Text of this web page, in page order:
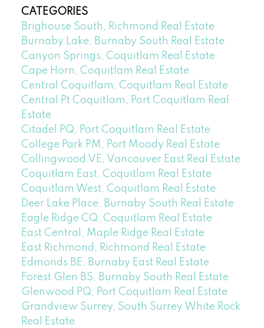
CATEGORIES
Brighouse South, Richmond Real Estate
Burnaby Lake, Burnaby South Real Estate
Canyon Springs, Coquitlam Real Estate
Cape Horn, Coquitlam Real Estate
Central Coquitlam, Coquitlam Real Estate
Central Pt Coquitlam, Port Coquitlam Real
Estate
Citadel PQ, Port Coquitlam Real Estate
College Park PM, Port Moody Real Estate
Collingwood VE, Vancouver East Real Estate
Coquitlam East, Coquitlam Real Estate
Coquitlam West, Coquitlam Real Estate
Deer Lake Place, Burnaby South Real Estate
Eagle Ridge CQ, Coquitlam Real Estate
East Central, Maple Ridge Real Estate
East Richmond, Richmond Real Estate
Edmonds BE, Burnaby East Real Estate
Forest Glen BS, Burnaby South Real Estate
Glenwood PQ, Port Coquitlam Real Estate
Grandview Surrey, South Surrey White Rock
Real Estate